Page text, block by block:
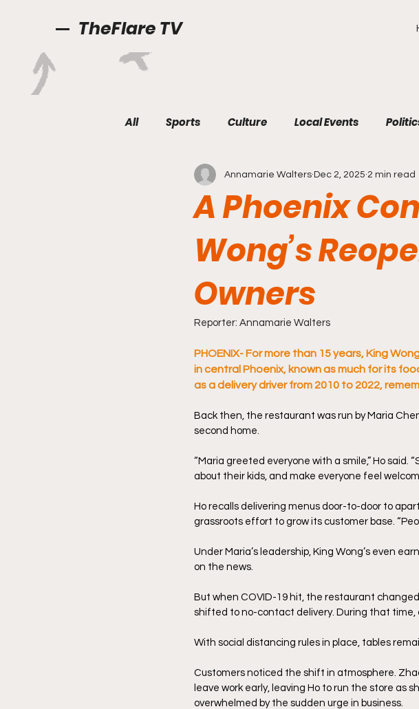
TheFlare TV
All Sports Culture Local Events
A Phoenix
Wong’s
Owners
Annamarie Walters Dec 2, 2025 2 min read
Reporter: Annamarie Walters
PHOENIX- For more than 15 years, King
in central Phoenix, known as much for its
as a delivery driver from 2010 to 2022,
Back then, the restaurant was run by Maria
second home.
“Maria greeted everyone with a smile,” Ho said.
about their kids, and make everyone feel
Ho recalls delivering menus door-to-door to
grassroots effort to grow its customer base.
Under Maria’s leadership, King Wong’s even
on the news.
But when COVID-19 hit, the restaurant
shifted to no-contact delivery. During that time,
With social distancing rules in place, tables
Customers noticed the shift in atmosphere.
leave work early, leaving Ho to run the store
overwhelmed by the sudden urge in business.